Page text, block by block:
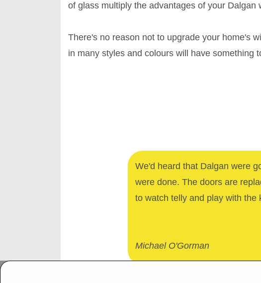
of glass multiply the advantages of your Dalgan
There's no reason not to upgrade your home's
in many styles and colours will have something
We'd heard that Dalgan were
were done. The doors are
to watch telly and play with the
Michael O'Gorman